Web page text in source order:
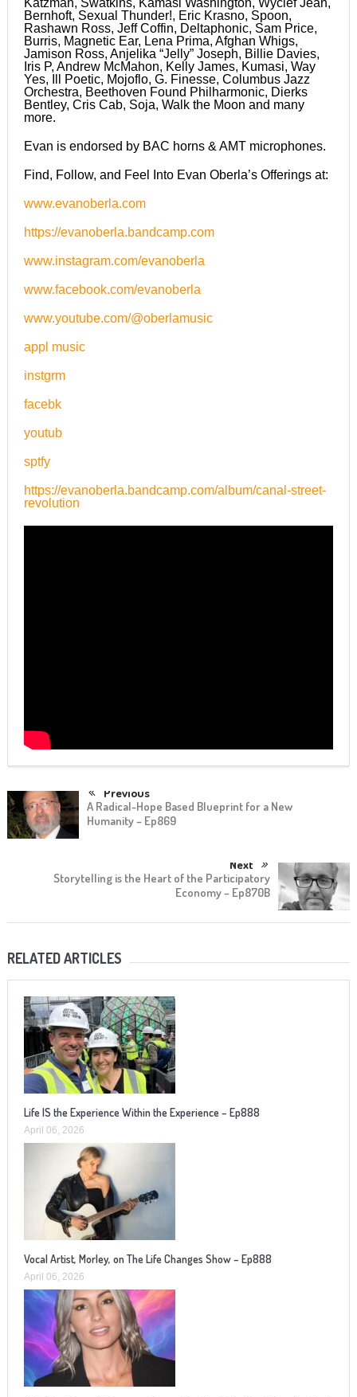
Bernhoft, Sexual Thunder!, Eric Krasno, Spoon,
Rashawn Ross, Jeff Coffin, Deltaphonic, Sam Price,
Burris, Magnetic Ear, Lena Prima, Afghan Whigs,
Jamison Ross, Anjelika “Jelly” Joseph, Billie Davies,
Iris P, Andrew McMahon, Kelly James, Kumasi, Way
Yes, Ill Poetic, Mojoflo, G. Finesse, Columbus Jazz
Orchestra, Beethoven Found Philharmonic, Dierks
Bentley, Cris Cab, Soja, Walk the Moon and many
more.
Evan is endorsed by BAC horns & AMT microphones.
Find, Follow, and Feel Into Evan Oberla’s Offerings at:
www.evanoberla.com
https://evanoberla.bandcamp.com
www.instagram.com/evanoberla
www.facebook.com/evanoberla
www.youtube.com/@oberlamusic
appl music
instgrm
facebk
youtub
sptfy
https://evanoberla.bandcamp.com/album/canal-street-
revolution
Previous
A Radical-Hope Based Blueprint for a New
Humanity – Ep869
Next
Storytelling is the Heart of the Participatory
Economy – Ep870B
RELATED ARTICLES
Life IS the Experience Within the Experience – Ep888
April 06, 2026
Vocal Artist, Morley, on The Life Changes Show – Ep888
April 06, 2026